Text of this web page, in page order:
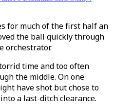
for much of the first half an
the ball quickly through
orchestrator.
time and too often
the middle. On one
have shot but chose to
a last-ditch clearance.